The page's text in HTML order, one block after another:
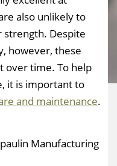
also unlikely to
Despite
however, these
over time. To help
it is important to
and maintenance.
Manufacturing